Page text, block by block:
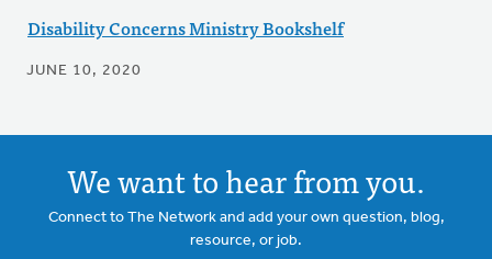
Disability Concerns Ministry Bookshelf
JUNE 10, 2020
We want to hear from you.
Connect to The Network and add your own question, blog,
resource, or job.